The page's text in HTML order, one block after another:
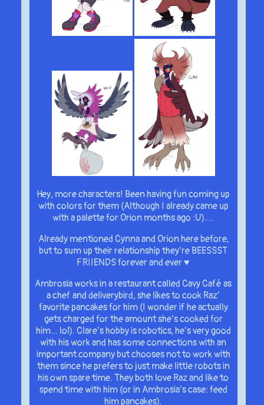
Hey, more characters! Been having fun coming up
with colors for them (Although I already came up
with a palette for Orion months ago :U)….
Already mentioned Cynna and Orion here before,
but to sum up their relationship they’re BEESSST
FRIIENDS forever and ever ♥
Ambrosia works in a restaurant called Cavy Café as
a chef and deliverybird, she likes to cook Raz’
favorite pancakes for him (I wonder if he actually
gets charged for the amount she’s cooked for
him… lol). Clare’s hobby is robotics, he’s very good
with his work and has some connections with an
important company but chooses not to work with
them since he prefers to just make little robots in
his own spare time. They both love Raz and like to
spend time with him (or in Ambrosia’s case: feed
him pancakes).